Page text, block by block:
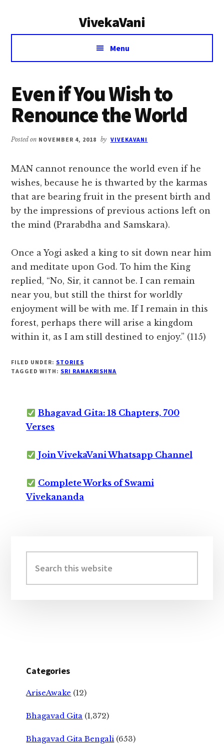
VivekaVani
Voice
Vivekananda
Menu
Even if You Wish to
Renounce the World
Posted on NOVEMBER 4, 2018 by VIVEKAVANI
MAN cannot renounce the world even if he
wishes, because he is thwarted by the karmas
that are bearing fruit in the present birth and
by the impressions of previous actions left on
the mind (Prarabdha and Samskara).
Once a Yogi asked a king to sit down near him
and meditate upon God. To him the King
replied, “No, Sir, it cannot be. I can remain
near you, but still the thirst for worldly
enjoyment will be with me. If I remain in this
forest, perhaps there will arise a kingdom
within it, as I am still destined to enjoy.” (115)
FILED UNDER: STORIES
TAGGED WITH: SRI RAMAKRISHNA
Bhagavad Gita: 18 Chapters, 700
Verses
Join VivekaVani Whatsapp Channel
Complete Works of Swami
Vivekananda
Sidebar
this
website
Categories
AriseAwake (12)
Bhagavad Gita (1,372)
Bhagavad Gita Bengali (653)